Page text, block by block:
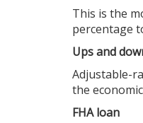
This is the
percentage
Ups and
Adjustable-
the
FHA loan